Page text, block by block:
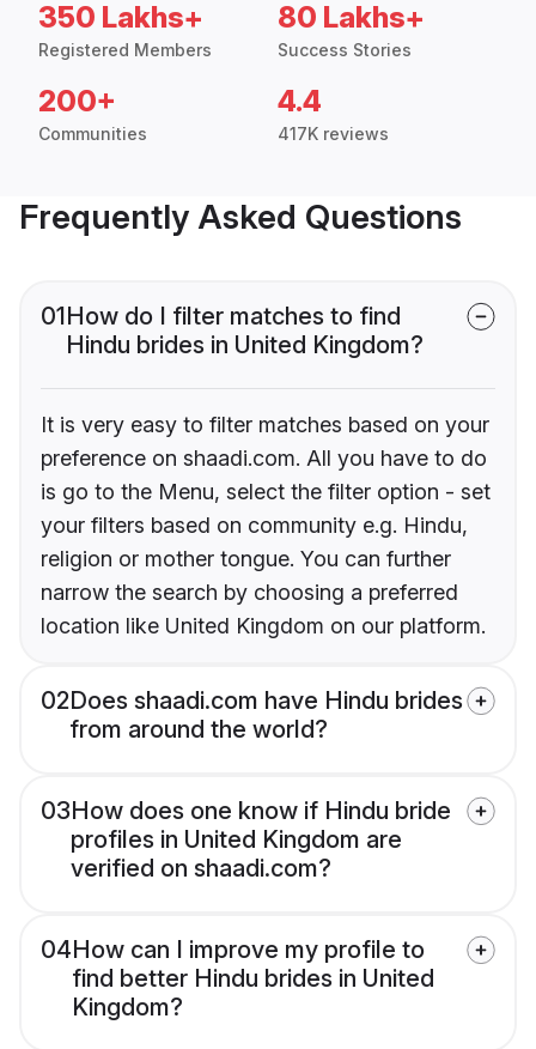
350 Lakhs+
Registered Members
80 Lakhs+
Success Stories
200+
Communities
4.4
417K reviews
Frequently Asked Questions
01How do I filter matches to find
Hindu brides in United Kingdom?
It is very easy to filter matches based on your
preference on shaadi.com. All you have to do
is go to the Menu, select the filter option - set
your filters based on community e.g. Hindu,
religion or mother tongue. You can further
narrow the search by choosing a preferred
location like United Kingdom on our platform.
02Does shaadi.com have Hindu brides
from around the world?
03How does one know if Hindu bride
profiles in United Kingdom are
verified on shaadi.com?
04How can I improve my profile to
find better Hindu brides in United
Kingdom?